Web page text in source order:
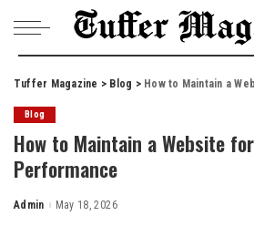
Tuffer Magazine > Blog > How to Maintain a
Blog
How to Maintain a Website
Performance
Posted
Admin May 18, 2026